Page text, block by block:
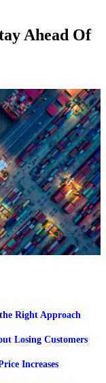
Ahead Of
Right Approach
Losing Customers
Increases